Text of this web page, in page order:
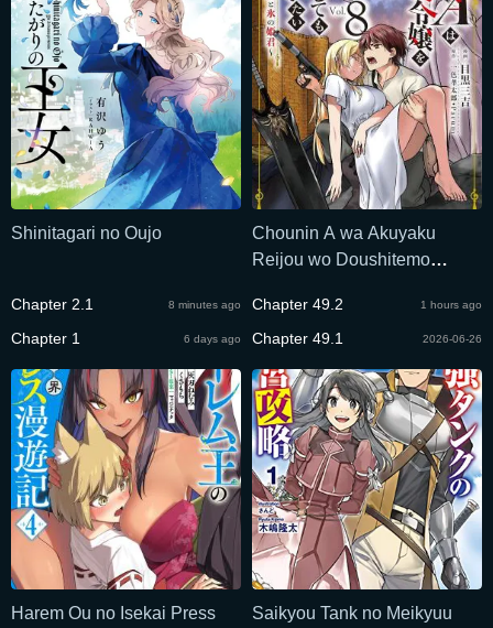
Shinitagari no Oujo
Chapter 2.1 8 minutes ago
Chapter 1 6 days ago
Chounin A wa Akuyaku
Reijou wo Doushitemo
Chapter 49.2 1 hours ago
Chapter 49.1 2026-06-26
Harem Ou no Isekai Press
Saikyou Tank no Meikyuu